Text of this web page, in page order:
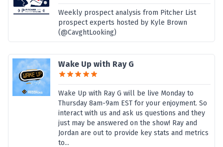
Weekly prospect analysis from Pitcher List
prospect experts hosted by Kyle Brown
(@CavghtLooking)
Wake Up with Ray G
Wake Up with Ray G will be live Monday to
Thursday 8am-9am EST for your enjoyment. So
interact with us and ask us questions and they
just may be answered on the show! Ray and
Jordan are out to provide key stats and metrics
to...